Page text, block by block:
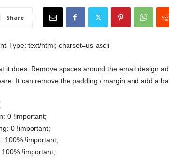
Share
Type: text/html; charset=us-ascii
it does: Remove spaces around the email design
It can remove the padding / margin and add a
0 !important;
0 !important;
100% !important;
100% !important;